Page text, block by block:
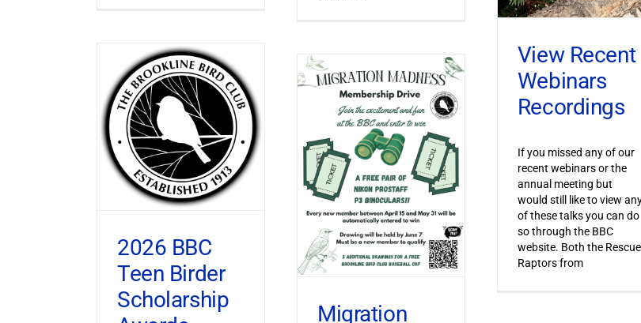
View Recent
Webinars
Recordings
If you missed any of our
recent webinars or the
annual meeting but
would still like to view
of these talks you can do
so through the BBC
website. Both the Rescue
Raptors from
2026 BBC
Teen Birder
Scholarship
Migration